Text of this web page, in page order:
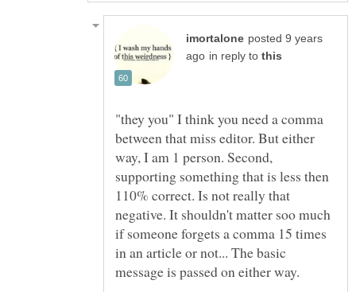
posted 9 years
in reply to
"they you" I think you need a comma
between that miss editor. But either
way, I am 1 person. Second,
supporting something that is less then
110% correct. Is not really that
negative. It shouldn't matter soo much
if someone forgets a comma 15 times
in an article or not... The basic